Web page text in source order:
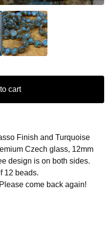
cart
Finish and Turquoise
Czech glass, 12mm
design is on both sides.
12 beads.
come back again!